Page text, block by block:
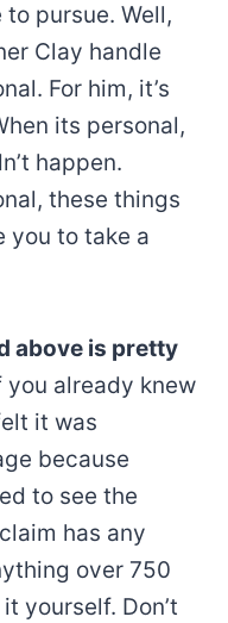
pursue. Well,
Clay handle
For him, it’s
its personal,
happen.
these things
you to take a
above is pretty
you already knew
it was
because
to see the
has any
over 750
yourself. Don’t